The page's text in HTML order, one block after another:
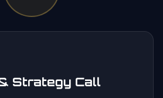
Strategy Call